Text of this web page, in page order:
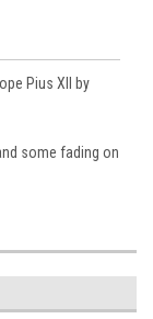
Pius XII by
some fading on